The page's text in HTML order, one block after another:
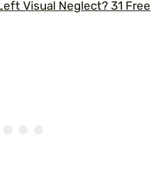
Visual Neglect? 31 Free